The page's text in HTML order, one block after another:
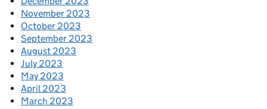
November 2023
October 2023
September 2023
August 2023
July 2023
May 2023
April 2023
March 2023